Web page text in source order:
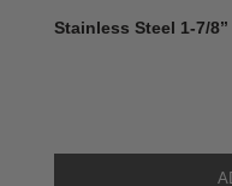
Stainless Steel 1-7/